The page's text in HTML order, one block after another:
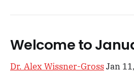
Welcome to
Dr. Alex Wissner-GrossJan